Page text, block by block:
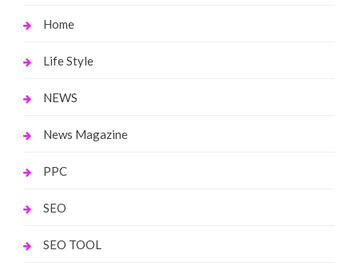
Home
Life Style
NEWS
News Magazine
PPC
SEO
SEO TOOL